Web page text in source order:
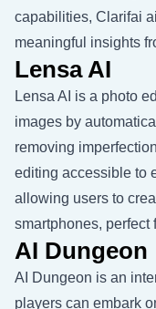
capabilities, Clarifai
meaningful insights
Lensa AI
Lensa AI is a photo
images by
removing
editing accessible to
allowing users to
smartphones, perfect
AI Dungeon
AI Dungeon is an
players can embark